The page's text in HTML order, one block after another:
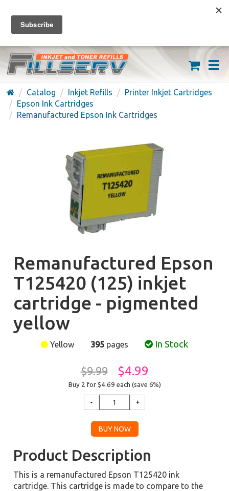
FREE SHIPPING ON ORDERS OVER $59
(626) 371-7790
Catalog Inkjet Refills
Printer Inkjet Cartridges
Epson Ink Cartridges
Remanufactured Epson Ink Cartridges
Remanufactured Epson
T125420 (125) inkjet
cartridge - pigmented
yellow
Yellow 395 pages In Stock
$9.99 $4.99
Buy 2 for $4.69 each (save 6%)
Product Description
This is a remanufactured Epson T125420 ink
cartridge. This cartridge is made to compare to the